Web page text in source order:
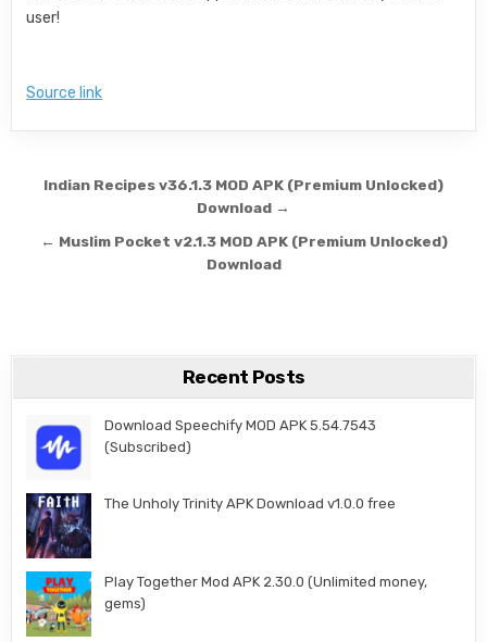
user!
Source link
Post navigation
Indian Recipes v36.1.3 MOD APK (Premium Unlocked)
Download →
← Muslim Pocket v2.1.3 MOD APK (Premium Unlocked)
Download
Recent Posts
Download Speechify MOD APK 5.54.7543
(Subscribed)
The Unholy Trinity APK Download v1.0.0 free
Play Together Mod APK 2.30.0 (Unlimited money,
gems)